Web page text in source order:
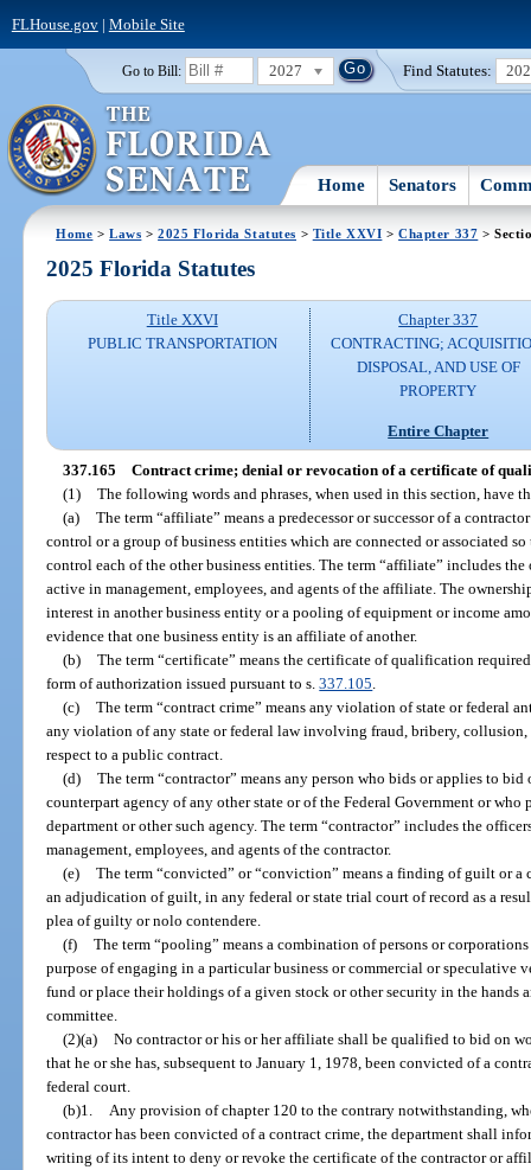
FLHouse.gov| Mobile Site
Go to Bill: 2027 Find Statutes:
Home Senators
Home >Laws >2025 Florida Statutes > Title XXVI >Chapter 337 >
2025 Florida Statutes
Title XXVI
PUBLIC TRANSPORTATION
Chapter 337
CONTRACTING;
DISPOSAL, AND USE OF
PROPERTY
Entire Chapter
337.165 Contract crime; denial or revocation of a certificate of
(1) The following words and phrases, when used in this section, have
(a) The term “affiliate” means a predecessor or successor of a
control or a group of business entities which are connected or associated
control each of the other business entities. The term “affiliate” includes
active in management, employees, and agents of the affiliate. The
interest in another business entity or a pooling of equipment or income
evidence that one business entity is an affiliate of another.
(b) The term “certificate” means the certificate of qualification
form of authorization issued pursuant to s.337.105
(c) The term “contract crime” means any violation of state or federal
any violation of any state or federal law involving fraud, bribery,
respect to a public contract.
(d) The term “contractor” means any person who bids or applies to
counterpart agency of any other state or of the Federal Government or who
department or other such agency. The term “contractor” includes the
management, employees, and agents of the contractor.
(e) The term “convicted” or “conviction” means a finding of guilt or
an adjudication of guilt, in any federal or state trial court of record as a
plea of guilty or nolo contendere.
(f) The term “pooling” means a combination of persons or
purpose of engaging in a particular business or commercial or speculative
fund or place their holdings of a given stock or other security in the hands
committee.
(2)(a) No contractor or his or her affiliate shall be qualified to bid on
that he or she has, subsequent to January 1, 1978, been convicted of a
federal court.
(b)1.
Any provision of chapter 120 to the contrary notwithstanding,
contractor has been convicted of a contract crime, the department shall
writing of its intent to deny or revoke the certificate of the contractor or